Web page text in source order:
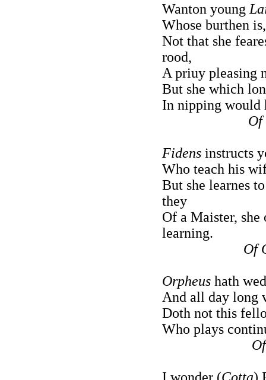
Wanton young
Whose burthen
Not that she
rood,
A priuy pleasing
But she which
In nipping would
Of
Fidens instructs
Who teach his
But she learnes
they
Of a Maister,
learning.
Of
Orpheus hath
And all day long
Doth not this
Who plays
I wonder (Cotta)